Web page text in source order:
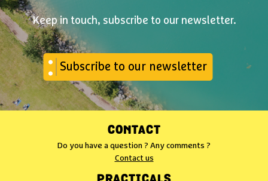
Keep in touch, subscribe to our newsletter.
Subscribe to our newsletter
CONTACT
Do you have a question ? Any comments ?
Contact us